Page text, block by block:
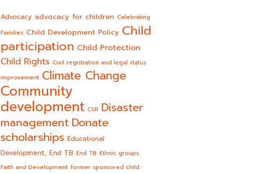
Advocacy advocacy for children Celebrating
Families Child Development Policy Child
participation Child Protection
Child Rights Civil registration and legal status
improvement Climate Change
Community
development CSR Disaster
management Donate
scholarships Educational
Development, End TB End TB Ethnic groups
Faith and Development former sponsored child